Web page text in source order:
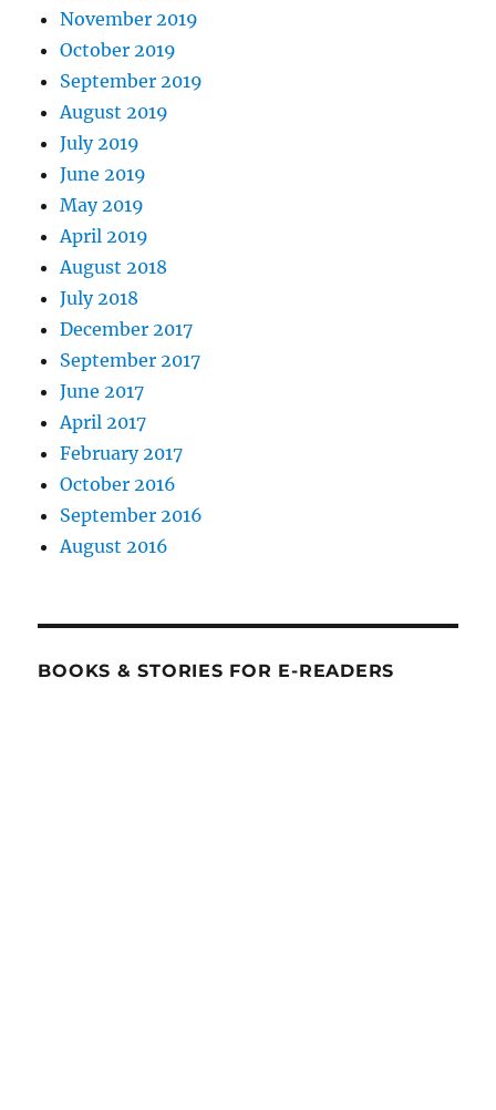
November 2019
October 2019
September 2019
August 2019
July 2019
June 2019
May 2019
April 2019
August 2018
July 2018
December 2017
September 2017
June 2017
April 2017
February 2017
October 2016
September 2016
August 2016
BOOKS & STORIES FOR E-READERS